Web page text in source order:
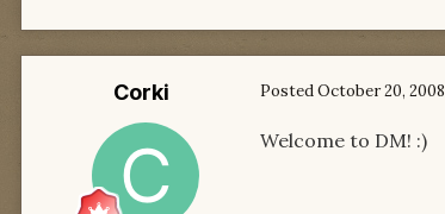
Corki PostedOctober 20, 2008
Welcome to DM! :)